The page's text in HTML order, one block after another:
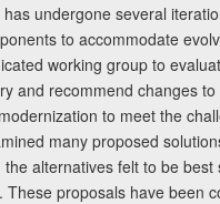
undergone several
to accommodate
working group to
and recommend changes
to meet the
many proposed
alternatives felt to be best
These proposals have been